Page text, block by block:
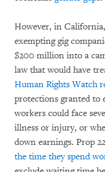
However, in
exempting gig
$200 million into a
law that would have
Human Rights Watch
protections granted to
workers could face
illness or injury, or
down earnings. Prop
the time they spend